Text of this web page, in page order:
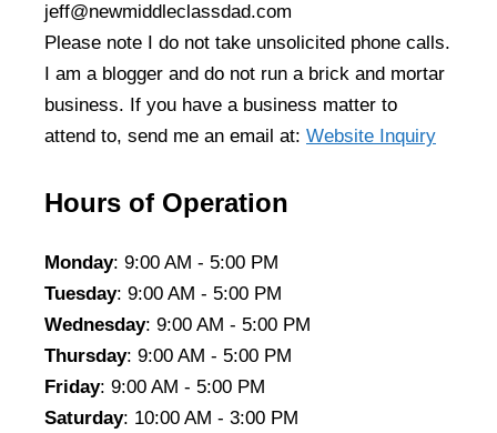
jeff@newmiddleclassdad.com
Please note I do not take unsolicited phone calls.
I am a blogger and do not run a brick and mortar
business. If you have a business matter to
attend to, send me an email at: Website Inquiry
Hours of Operation
Monday: 9:00 AM - 5:00 PM
Tuesday: 9:00 AM - 5:00 PM
Wednesday: 9:00 AM - 5:00 PM
Thursday: 9:00 AM - 5:00 PM
Friday: 9:00 AM - 5:00 PM
Saturday: 10:00 AM - 3:00 PM